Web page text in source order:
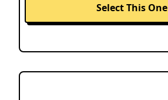
Select This One